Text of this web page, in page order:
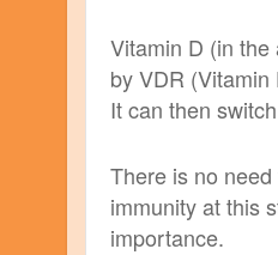
Vitamin D (in
by VDR
It can then
There is no
immunity at this
importance.